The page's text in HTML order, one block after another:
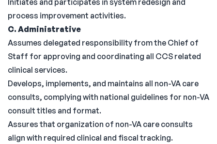
Initiates and participates in system redesign and
process improvement activities.
C. Administrative
Assumes delegated responsibility from the Chief of
Staff for approving and coordinating all CCS related
clinical services.
Develops, implements, and maintains all non-VA care
consults, complying with national guidelines for non-VA
consult titles and format.
Assures that organization of non-VA care consults
align with required clinical and fiscal tracking.